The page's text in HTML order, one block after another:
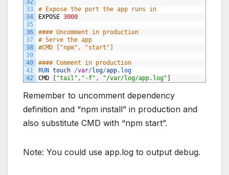
32
33
34
35
36
37
38
39
40
41
42
# Expose the port the app runs in
EXPOSE 3000
#### Uncomment in production
# Serve the app
#CMD ["npm", "start"]
#### Comment in production
RUN touch /var/log/app. log
CMD
[ "tail" , "-f" , "/var/log/app.log" ]
Remember to uncomment dependency
definition and “npm install” in production and
also substitute CMD with “npm start”.
Note: You could use app.log to output debug.